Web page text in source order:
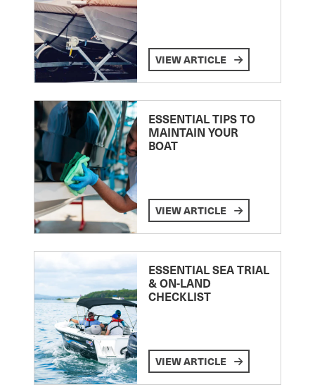
VIEW ARTICLE
ESSENTIAL TIPS TO
MAINTAIN YOUR
BOAT
VIEW ARTICLE
ESSENTIAL SEA TRIAL
& ON-LAND
CHECKLIST
VIEW ARTICLE